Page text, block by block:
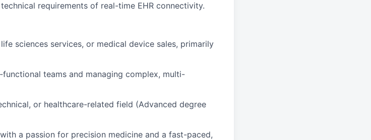
requirements of real-time EHR connectivity.
sciences services, or medical device sales, primarily
teams and managing complex, multi-
or healthcare-related field (Advanced degree
a passion for precision medicine and a fast-paced,